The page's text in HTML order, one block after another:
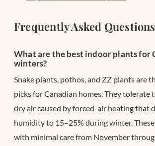
Frequently Asked Questions
What are the best indoor plants for
winters?
Snake plants, pothos, and ZZ plants are
picks for Canadian homes. They tolerate
dry air caused by forced-air heating that
humidity to 15–25% during winter.
with minimal care from November